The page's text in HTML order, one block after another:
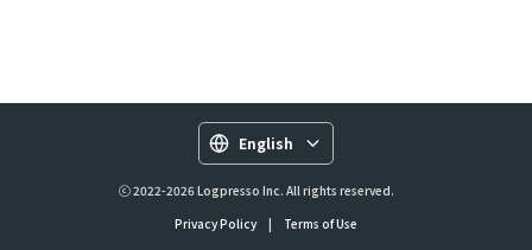
English
ⓒ 2022-2026 Logpresso Inc. All rights reserved.
Privacy Policy
| Terms of Use